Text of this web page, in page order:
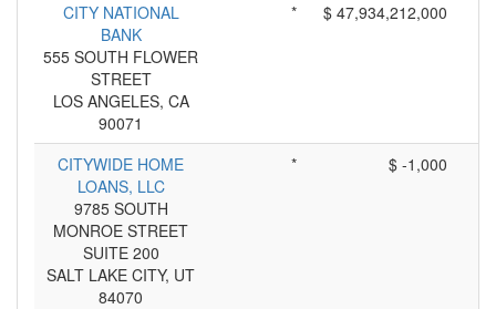
CITY NATIONAL
BANK
555 SOUTH FLOWER
STREET
LOS ANGELES, CA
90071
* $ 47,934,212,000
CITYWIDE HOME
LOANS, LLC
9785 SOUTH
MONROE STREET
SUITE 200
SALT LAKE CITY, UT
84070
* $ -1,000